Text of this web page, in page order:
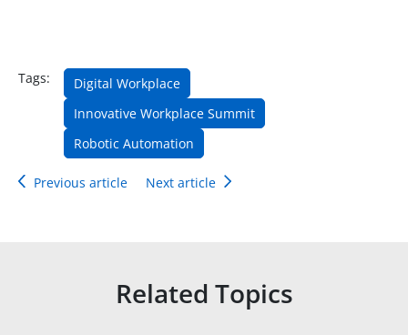
Tags:
Digital Workplace
Innovative Workplace Summit
Robotic Automation
Previous article Next article
Related Topics